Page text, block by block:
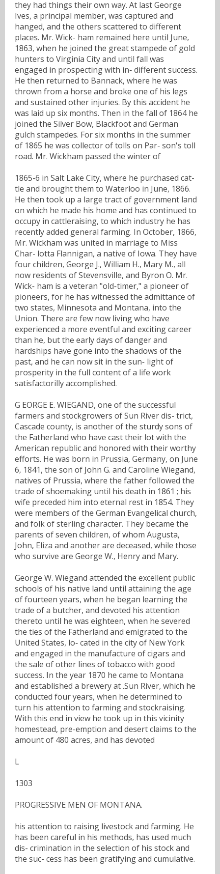
they had things their own way. At last George
Ives, a principal member, was captured and
hanged, and the others scattered to different
places. Mr. Wick- ham remained here until June,
1863, when he joined the great stampede of gold
hunters to Virginia City and until fall was
engaged in prospecting with in- different success.
He then returned to Bannack, where he was
thrown from a horse and broke one of his legs
and sustained other injuries. By this accident he
was laid up six months. Then in the fall of 1864 he
joined the Silver Bow, Blackfoot and German
gulch stampedes. For six months in the summer
of 1865 he was collector of tolls on Par- son's toll
road. Mr. Wickham passed the winter of
1865-6 in Salt Lake City, where he purchased cat-
tle and brought them to Waterloo in June, 1866.
He then took up a large tract of government land
on which he made his home and has continued to
occupy in cattleraising, to which industry he has
recently added general farming. In October, 1866,
Mr. Wickham was united in marriage to Miss
Char- lotta Flannigan, a native of Iowa. They have
four children, George J., William H., Mary M., all
now residents of Stevensville, and Byron O. Mr.
Wick- ham is a veteran "old-timer," a pioneer of
pioneers, for he has witnessed the admittance of
two states, Minnesota and Montana, into the
Union. There are few now living who have
experienced a more eventful and exciting career
than he, but the early days of danger and
hardships have gone into the shadows of the
past, and he can now sit in the sun- light of
prosperity in the full content of a life work
satisfactorilly accomplished.
G EORGE E. WIEGAND, one of the successful
farmers and stockgrowers of Sun River dis- trict,
Cascade county, is another of the sturdy sons of
the Fatherland who have cast their lot with the
American republic and honored with their worthy
efforts. He was born in Prussia, Germany, on June
6, 1841, the son of John G. and Caroline Wiegand,
natives of Prussia, where the father followed the
trade of shoemaking until his death in 1861 ; his
wife preceded him into eternal rest in 1854. They
were members of the German Evangelical church,
and folk of sterling character. They became the
parents of seven children, of whom Augusta,
John, Eliza and another are deceased, while those
who survive are George W., Henry and Mary.
George W. Wiegand attended the excellent public
schools of his native land until attaining the age
of fourteen years, when he began learning the
trade of a butcher, and devoted his attention
thereto until he was eighteen, when he severed
the ties of the Fatherland and emigrated to the
United States, lo- cated in the city of New York
and engaged in the manufacture of cigars and
the sale of other lines of tobacco with good
success. In the year 1870 he came to Montana
and established a brewery at .Sun River, which he
conducted four years, when he determined to
turn his attention to farming and stockraising.
With this end in view he took up in this vicinity
homestead, pre-emption and desert claims to the
amount of 480 acres, and has devoted
L
1303
PROGRESSIVE MEN OF MONTANA.
his attention to raising livestock and farming. He
has been careful in his methods, has used much
dis- crimination in the selection of his stock and
the suc- cess has been gratifying and cumulative.